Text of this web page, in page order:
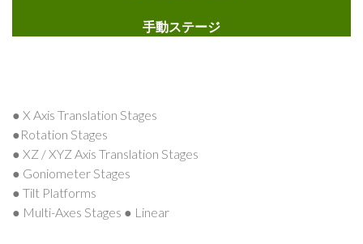
手動ステージ
● X Axis Translation Stages
●Rotation Stages
● XZ / XYZ Axis Translation Stages
● Goniometer Stages
● Tilt Platforms
● Multi-Axes Stages ● Linear